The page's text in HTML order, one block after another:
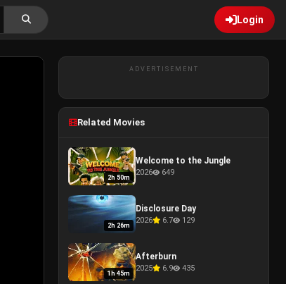
Login
ADVERTISEMENT
Related Movies
2h 50m
Welcome to the Jungle
2026 649
2h 26m
Disclosure Day
2026 6.7 129
1h 45m
Afterburn
2025 6.9 435